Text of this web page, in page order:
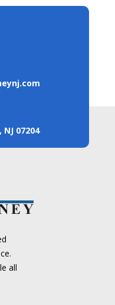
07204
all